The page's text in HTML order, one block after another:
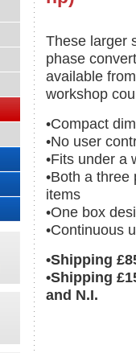
These larger
phase
available
workshop
•Compact
•No user
•Fits under a
•Both a
items
•One box
•Continuous
•Shipping
•Shipping
and N.I.